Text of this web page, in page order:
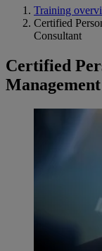
Training
Certified
Consultant
Certified